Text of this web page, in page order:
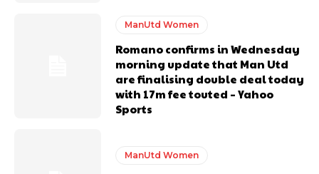
United host Eliteserien outfit FK Bodø/Glimt at Old Trafford on
ManUtd Women
Romano confirms in Wednesday
morning update that Man Utd
are finalising double deal today
with 17m fee touted – Yahoo
Sports
ManUtd Women